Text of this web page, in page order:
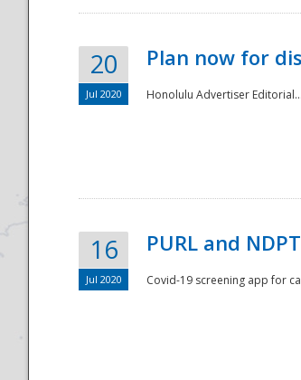
20
Jul 2020
Plan now for
Honolulu Advertiser Editorial...
16
Jul 2020
PURL and
Covid-19 screening app for